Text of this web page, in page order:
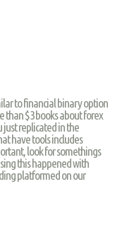
to financial binary option
than $3 books about forex
just replicated in the
have tools includes
look for somethings
this happened with
platformed on our